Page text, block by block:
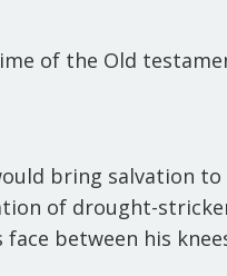
of the Old
bring salvation
of drought-
between his